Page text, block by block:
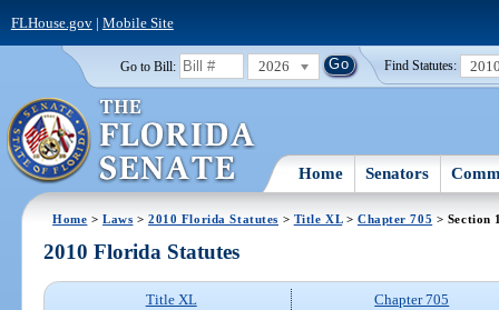
FLHouse.gov| Mobile Site
Go to Bill: 2026 Find Statutes:
Home Senators
Home >Laws >2010 Florida Statutes > Title XL> Chapter 705 > Section
2010 Florida Statutes
Title XL
Chapter 705